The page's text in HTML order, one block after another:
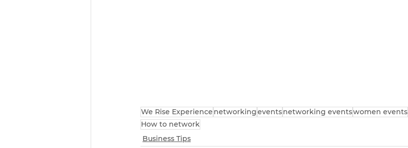
We Rise Experience networkingeventsnetworking eventswomen events
How to network
Business Tips